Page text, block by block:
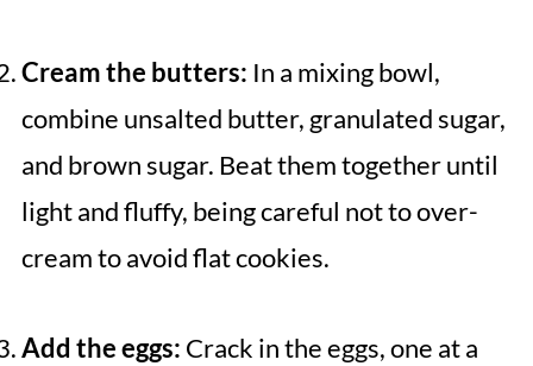
Cream the butters: In a mixing bowl,
combine unsalted butter, granulated sugar,
and brown sugar. Beat them together until
light and fluffy, being careful not to over-
cream to avoid flat cookies.
Add the eggs: Crack in the eggs, one at a